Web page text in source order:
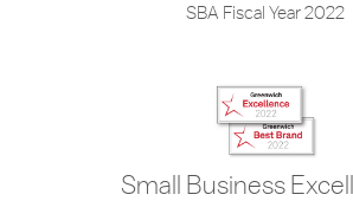
SBA Fiscal Year 2022
Small Business